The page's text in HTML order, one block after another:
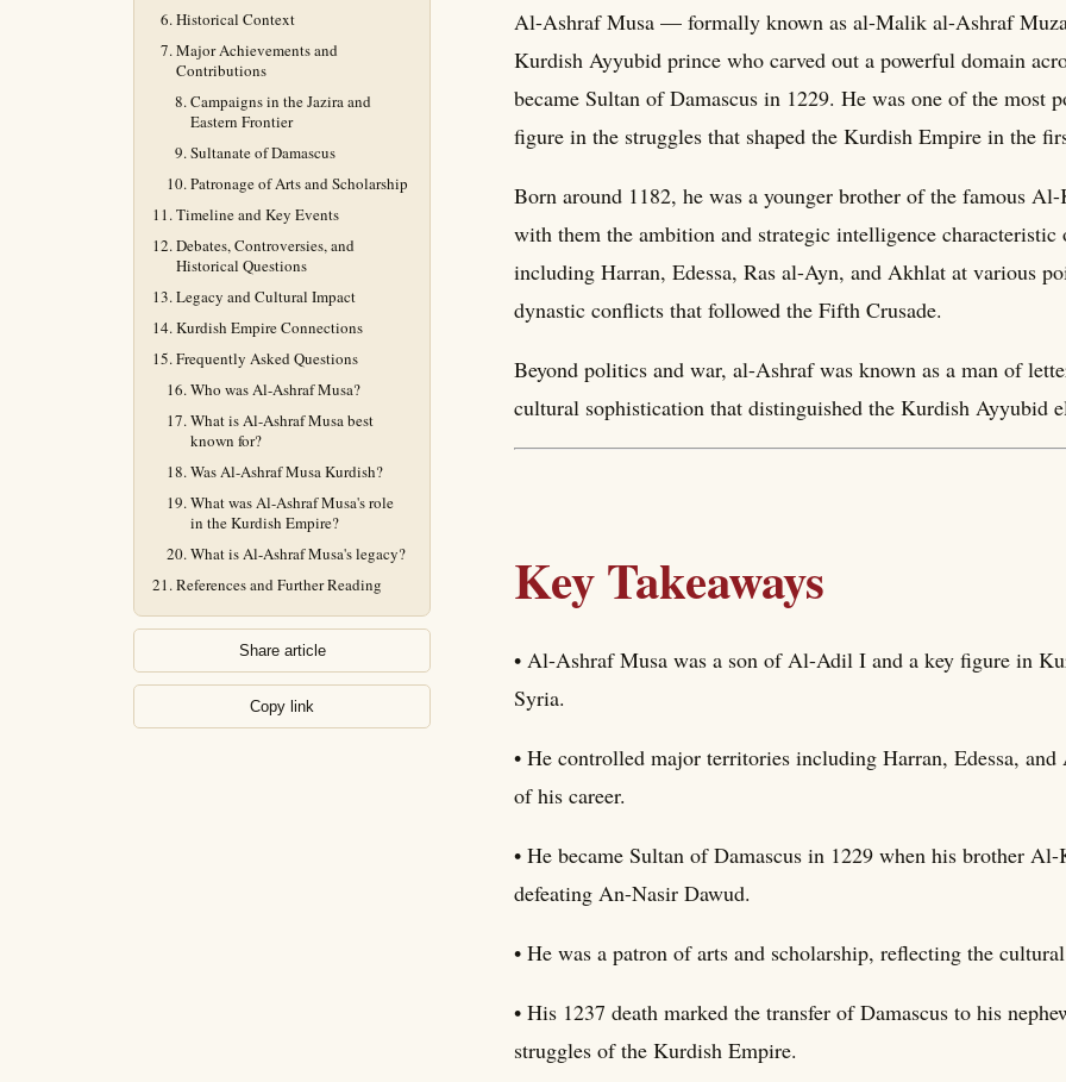
Historical Context
Major Achievements and
Contributions
Campaigns in the Jazira and
Eastern Frontier
Sultanate of Damascus
Patronage of Arts and Scholarship
Timeline and Key Events
Debates, Controversies, and
Historical Questions
Legacy and Cultural Impact
Kurdish Empire Connections
Frequently Asked Questions
Who was Al-Ashraf Musa?
What is Al-Ashraf Musa best
known for?
Was Al-Ashraf Musa Kurdish?
What was Al-Ashraf Musa's role
in the Kurdish Empire?
What is Al-Ashraf Musa's legacy?
References and Further Reading
Share article
Copy link
Al-Ashraf Musa — formally known as al-Malik al-Ashraf
Kurdish Ayyubid prince who carved out a powerful domain
became Sultan of Damascus in 1229. He was one of the
figure in the struggles that shaped the Kurdish Empire in the
Born around 1182, he was a younger brother of the famous
with them the ambition and strategic intelligence
including Harran, Edessa, Ras al-Ayn, and Akhlat at various
dynastic conflicts that followed the Fifth Crusade.
Beyond politics and war, al-Ashraf was known as a man of
cultural sophistication that distinguished the Kurdish Ayyubid
Key Takeaways
• Al-Ashraf Musa was a son of Al-Adil I and a key figure in
Syria.
• He controlled major territories including Harran, Edessa,
of his career.
• He became Sultan of Damascus in 1229 when his brother
defeating An-Nasir Dawud.
• He was a patron of arts and scholarship, reflecting the
• His 1237 death marked the transfer of Damascus to his
struggles of the Kurdish Empire.